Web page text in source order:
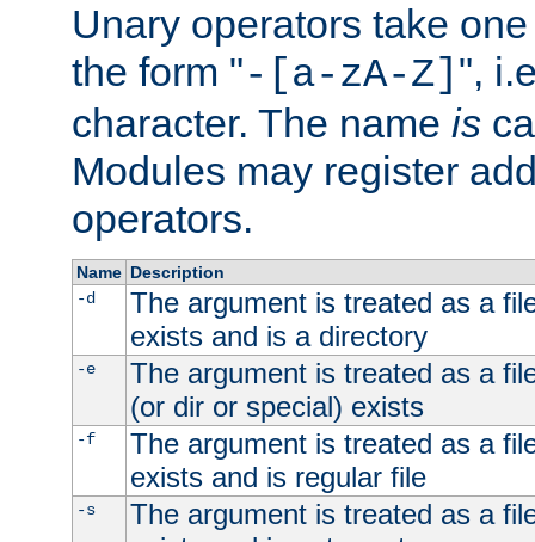
Unary operators take
the form "-[a-zA-Z] ",
character. The name is
Modules may register
operators.
Name Description
-d
The argument is treated as a
exists and is a directory
-e
The argument is treated as a
(or dir or special) exists
-f
The argument is treated as a
exists and is regular file
-s
The argument is treated as a